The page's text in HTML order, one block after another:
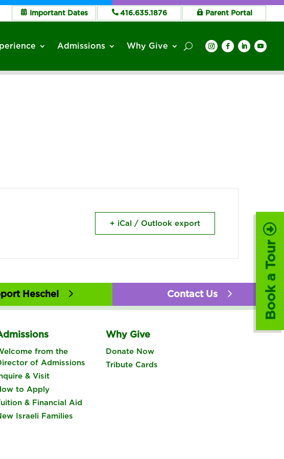
Important Dates 416.635.1876 Parent Portal
Admissions Why Give
Book a Tour
+ iCal / Outlook export
Heschel Contact Us
from the
of Admissions
& Visit
to Apply
& Financial Aid
Israeli Families
Why Give
Donate Now
Tribute Cards